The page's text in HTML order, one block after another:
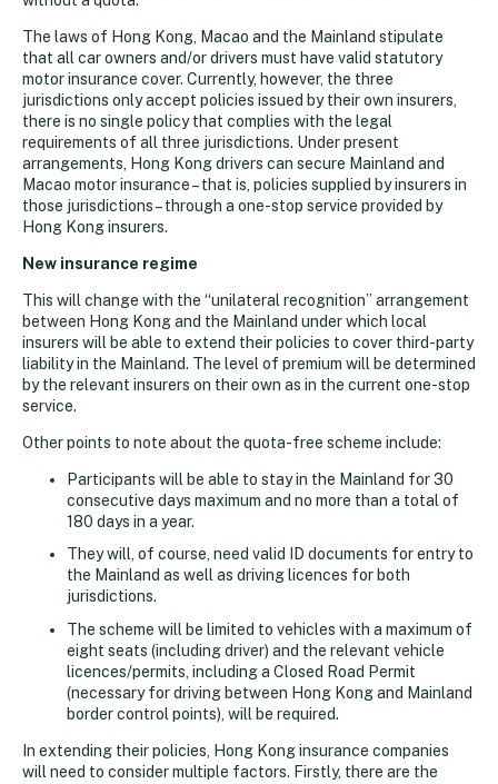
The laws of Hong Kong, Macao and the Mainland stipulate
that all car owners and/or drivers must have valid statutory
motor insurance cover. Currently, however, the three
jurisdictions only accept policies issued by their own insurers,
there is no single policy that complies with the legal
requirements of all three jurisdictions. Under present
arrangements, Hong Kong drivers can secure Mainland and
Macao motor insurance – that is, policies supplied by insurers in
those jurisdictions – through a one-stop service provided by
Hong Kong insurers.
New insurance regime
This will change with the “unilateral recognition” arrangement
between Hong Kong and the Mainland under which local
insurers will be able to extend their policies to cover third-party
liability in the Mainland. The level of premium will be determined
by the relevant insurers on their own as in the current one-stop
service.
Other points to note about the quota-free scheme include:
Participants will be able to stay in the Mainland for 30
consecutive days maximum and no more than a total of
180 days in a year.
They will, of course, need valid ID documents for entry to
the Mainland as well as driving licences for both
jurisdictions.
The scheme will be limited to vehicles with a maximum of
eight seats (including driver) and the relevant vehicle
licences/permits, including a Closed Road Permit
(necessary for driving between Hong Kong and Mainland
border control points), will be required.
In extending their policies, Hong Kong insurance companies
will need to consider multiple factors. Firstly, there are the